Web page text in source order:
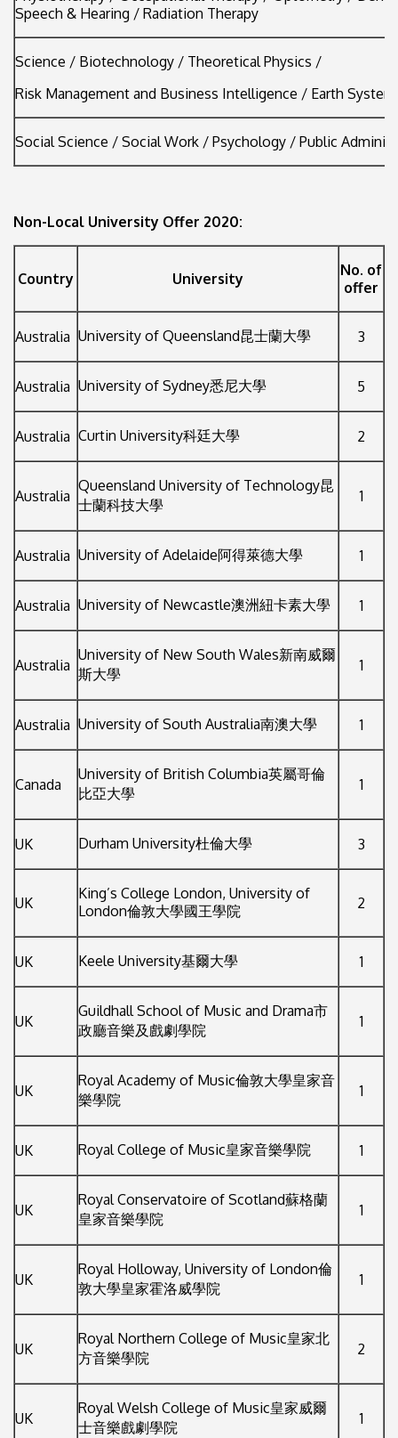
Speech & Hearing / Radiation Therapy
Science / Biotechnology / Theoretical Physics /
Risk Management and Business Intelligence / Earth
Social Science / Social Work / Psychology / Public
Non-Local University Offer 2020:
Country University
No. of
offer
Australia University of Queensland昆士蘭大學 3
Australia University of Sydney悉尼大學 5
Australia Curtin University科廷大學 2
Australia
Queensland University of Technology昆
士蘭科技大學
1
Australia University of Adelaide阿得萊德大學 1
Australia University of Newcastle澳洲紐卡素大學 1
Australia
University of New South Wales新南威爾
斯大學
1
Australia University of South Australia南澳大學 1
Canada
University of British Columbia英屬哥倫
比亞大學
1
UK Durham University杜倫大學 3
UK
King’s College London, University of
London倫敦大學國王學院
2
UK Keele University基爾大學 1
UK
Guildhall School of Music and Drama市
政廳音樂及戲劇學院
1
UK
Royal Academy of Music倫敦大學皇家音
樂學院
1
UK Royal College of Music皇家音樂學院 1
UK
Royal Conservatoire of Scotland蘇格蘭
皇家音樂學院
1
UK
Royal Holloway, University of London倫
敦大學皇家霍洛威學院
1
UK
Royal Northern College of Music皇家北
方音樂學院
2
UK
Royal Welsh College of Music皇家威爾
士音樂戲劇學院
1